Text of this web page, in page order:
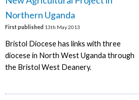
Northern Uganda
First published 13th May 2013
Bristol Diocese has links with three
diocese in North West Uganda through
the Bristol West Deanery.